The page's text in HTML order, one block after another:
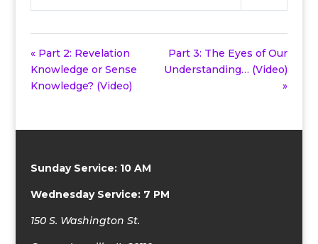
« Part 2: Revelation
Knowledge or Sense
Knowledge? (Video)
Part 3: The Eyes of Our
Understanding… (Video)
»
Sunday Service: 10 AM
Wednesday Service: 7 PM
150 S. Washington St.